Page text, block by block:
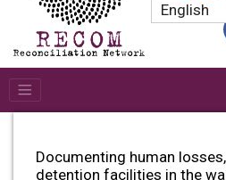
English
Documenting human
detention facilities in the